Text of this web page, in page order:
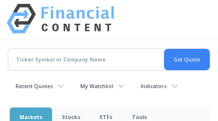
Recent Quotes My Watchlist Indicators
Markets Stocks ETFs Tools